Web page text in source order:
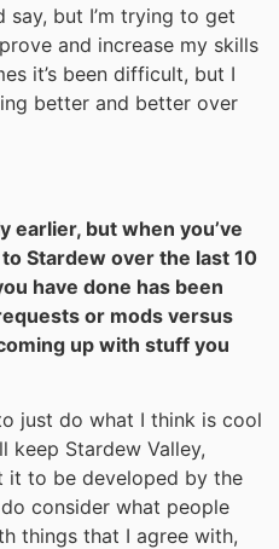
say, but I’m trying to get
and increase my skills
it’s been difficult, but I
better and better over
earlier, but when you’ve
Stardew over the last 10
have done has been
or mods versus
up with stuff you
just do what I think is cool
keep Stardew Valley,
it to be developed by the
consider what people
things that I agree with,